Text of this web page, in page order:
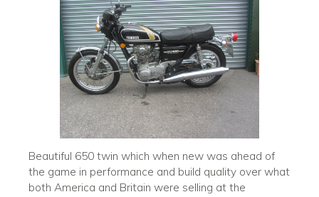
Beautiful 650 twin which when new was ahead of
the game in performance and build quality over what
both America and Britain were selling at the